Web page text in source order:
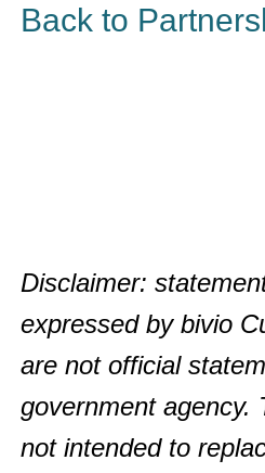
Back to
Disclaimer:
expressed by bivio
are not official
government agency.
not intended to